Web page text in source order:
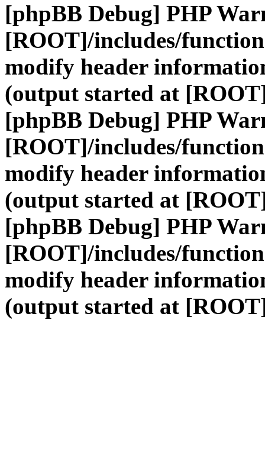
[phpBB Debug] PHP
[ROOT]/includes/
modify header
(output started at
[phpBB Debug] PHP
[ROOT]/includes/
modify header
(output started at
[phpBB Debug] PHP
[ROOT]/includes/
modify header
(output started at